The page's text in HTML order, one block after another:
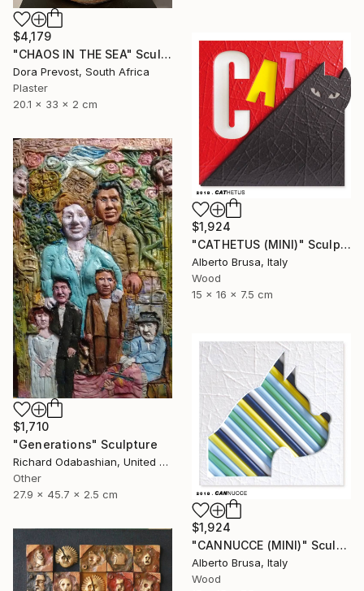
$4,179
"CHAOS IN THE SEA" Sculpture
Dora Prevost, South Africa
Plaster
20.1 x 33 x 2 cm
$1,924
"CATHETUS (MINI)" Sculpture
Alberto Brusa, Italy
Wood
15 x 16 x 7.5 cm
$1,710
"Generations" Sculpture
Richard Odabashian, United States
Other
27.9 x 45.7 x 2.5 cm
$1,924
"CANNUCCE (MINI)" Sculpture
Alberto Brusa, Italy
Wood